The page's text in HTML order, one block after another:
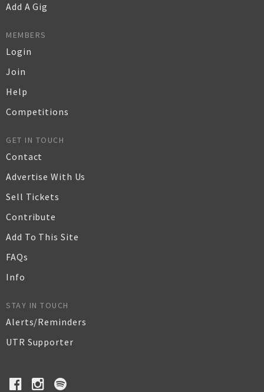
Add A Gig
MEMBERS
Login
Join
Help
Competitions
GET IN TOUCH
Contact
Advertise With Us
Sell Tickets
Contribute
Add To This Site
FAQs
Info
STAY IN TOUCH
Alerts/Reminders
UTR Supporter